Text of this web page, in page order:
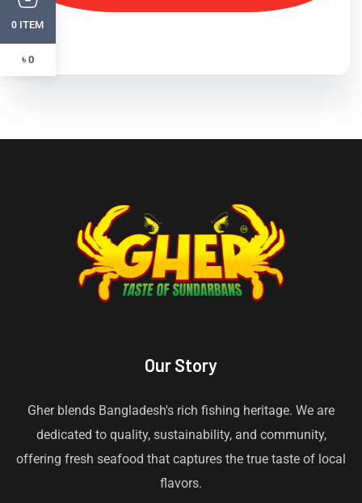
Our Story
Gher blends Bangladesh's rich fishing heritage. We are
dedicated to quality, sustainability, and community,
offering fresh seafood that captures the true taste of local
flavors.
0 ITEM
৳ 0